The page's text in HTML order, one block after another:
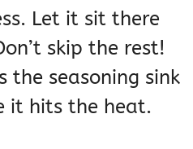
Let it sit there
skip the rest!
the seasoning sink
it hits the heat.